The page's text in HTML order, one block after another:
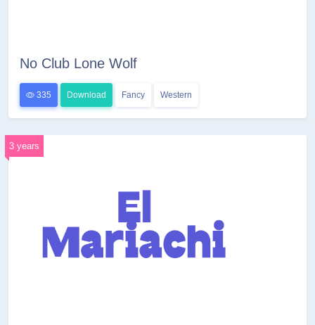
No Club Lone Wolf
335 Download Fancy Western
3 years